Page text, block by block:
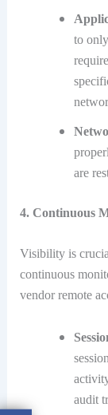
to
are
4. Continuous
Visibility is
continuous
vendor remote
audit